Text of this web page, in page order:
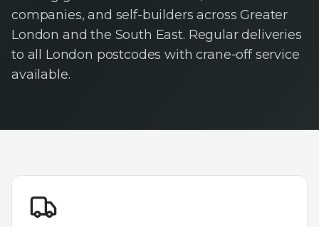
companies, and self-builders across Greater
London and the South East. Regular deliveries
to all London postcodes with crane-off service
available.